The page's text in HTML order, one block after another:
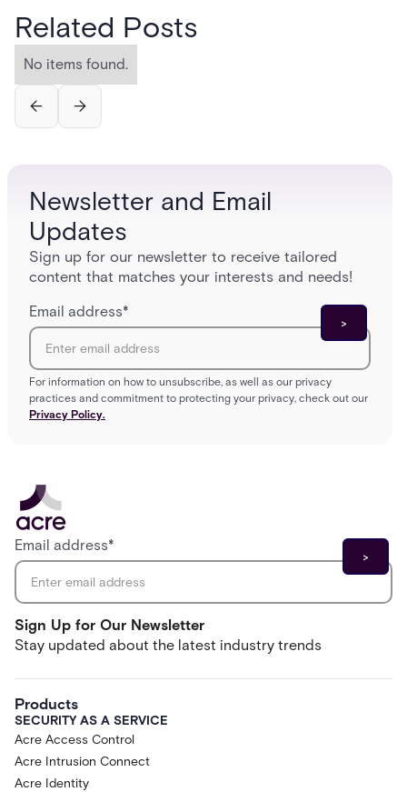
Related Posts
No items found.
Newsletter and Email
Updates
Sign up for our newsletter to receive tailored
content that matches your interests and needs!
Email address*
For information on how to unsubscribe, as well as our privacy
practices and commitment to protecting your privacy, check out our
Privacy Policy.
Sign Up for Our Newsletter
Stay updated about the latest industry trends
Email address*
Products
SECURITY AS A SERVICE
Acre Access Control
Acre Intrusion Connect
Acre Identity